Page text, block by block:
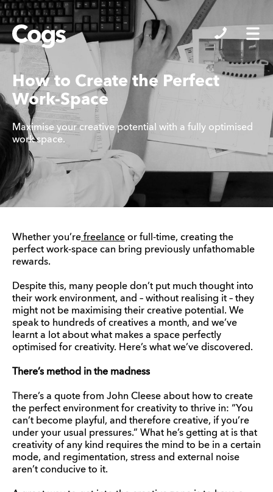
Cogs
How to Create the Perfect
Work-Space
Maximise your creative potential with a fully optimised
work space.
Whether you’re freelance or full-time, creating the
perfect work-space can bring previously unfathomable
rewards.
Despite this, many people don’t put much thought into
their work environment, and – without realising it – they
might not be maximising their creative potential. We
speak to hundreds of creatives a month, and we’ve
learnt a lot about what makes a space perfectly
optimised for creativity. Here’s what we’ve discovered.
There’s method in the madness
There’s a quote from John Cleese about how to create
the perfect environment for creativity to thrive in: “You
can’t become playful, and therefore creative, if you’re
under your usual pressures.” What he’s getting at is that
creativity of any kind requires the mind to be in a certain
mode, and regimentation, stress and external noise
aren’t conducive to it.